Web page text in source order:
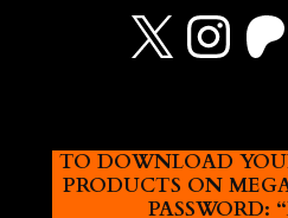
X
TO DOWNLOAD
PRODUCTS ON
PASSWORD: